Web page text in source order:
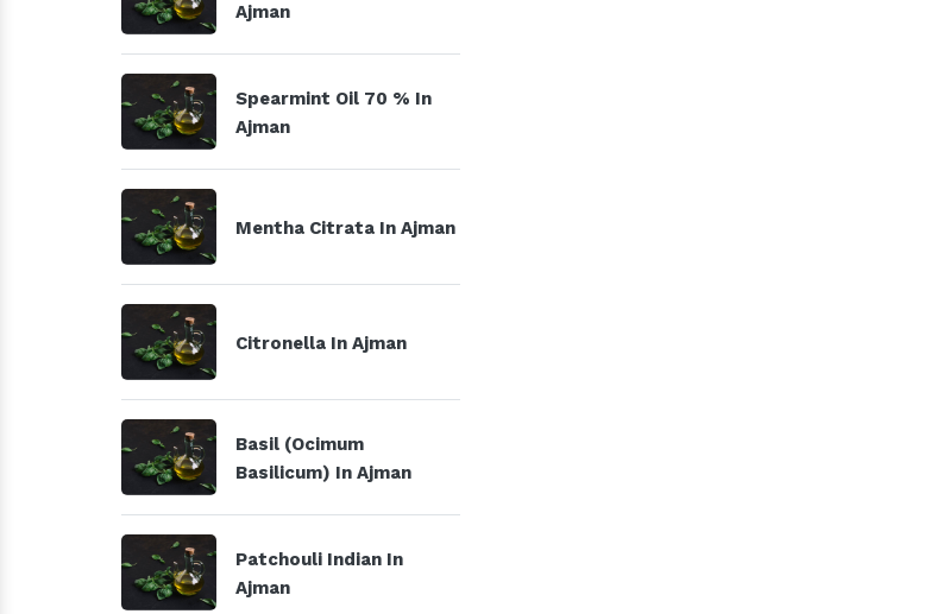
Ajman
Spearmint Oil 70 % In
Ajman
Mentha Citrata In Ajman
Citronella In Ajman
Basil (Ocimum
Basilicum) In Ajman
Patchouli Indian In
Ajman